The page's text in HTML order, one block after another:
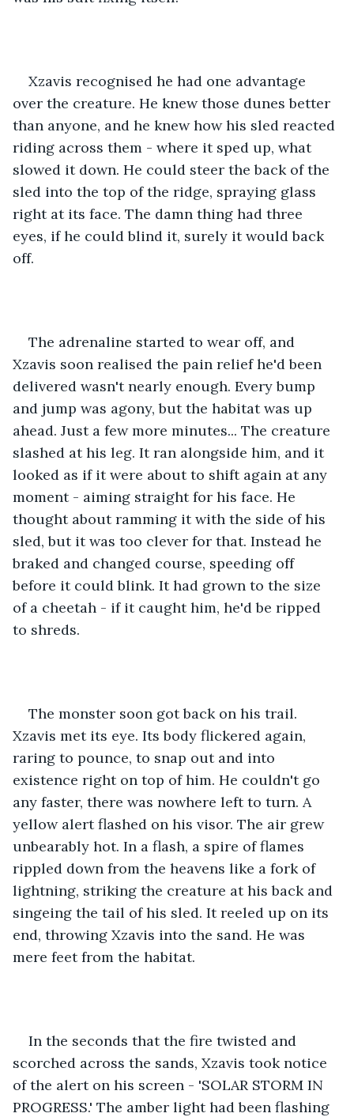
Xzavis recognised he had one advantage
over the creature. He knew those dunes better
than anyone, and he knew how his sled reacted
riding across them - where it sped up, what
slowed it down. He could steer the back of the
sled into the top of the ridge, spraying glass
right at its face. The damn thing had three
eyes, if he could blind it, surely it would back
off.
The adrenaline started to wear off, and
Xzavis soon realised the pain relief he'd been
delivered wasn't nearly enough. Every bump
and jump was agony, but the habitat was up
ahead. Just a few more minutes... The creature
slashed at his leg. It ran alongside him, and it
looked as if it were about to shift again at any
moment - aiming straight for his face. He
thought about ramming it with the side of his
sled, but it was too clever for that. Instead he
braked and changed course, speeding off
before it could blink. It had grown to the size
of a cheetah - if it caught him, he'd be ripped
to shreds.
The monster soon got back on his trail.
Xzavis met its eye. Its body flickered again,
raring to pounce, to snap out and into
existence right on top of him. He couldn't go
any faster, there was nowhere left to turn. A
yellow alert flashed on his visor. The air grew
unbearably hot. In a flash, a spire of flames
rippled down from the heavens like a fork of
lightning, striking the creature at his back and
singeing the tail of his sled. It reeled up on its
end, throwing Xzavis into the sand. He was
mere feet from the habitat.
In the seconds that the fire twisted and
scorched across the sands, Xzavis took notice
of the alert on his screen - 'SOLAR STORM IN
PROGRESS.' The amber light had been flashing